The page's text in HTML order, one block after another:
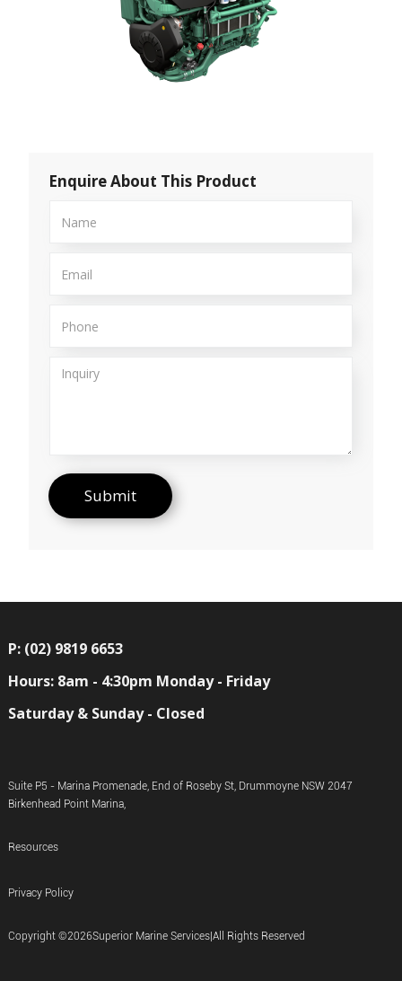
Enquire About This Product
P: (02) 9819 6653
Hours: 8am - 4:30pm Monday - Friday
Saturday & Sunday - Closed
Suite P5 - Marina Promenade, End of Roseby St, Drummoyne NSW 2047
Birkenhead Point Marina,
Resources
Privacy Policy
Copyright ©2026Superior Marine Services| All Rights Reserved